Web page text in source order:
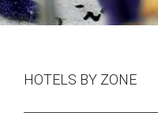
HOTELS BY ZONE